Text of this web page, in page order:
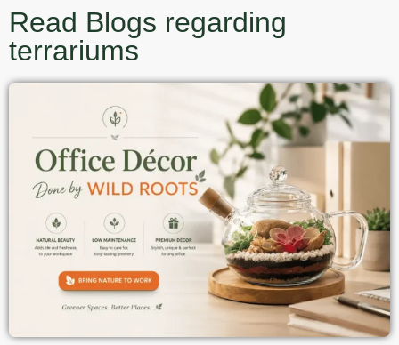
Read Blogs regarding
terrariums